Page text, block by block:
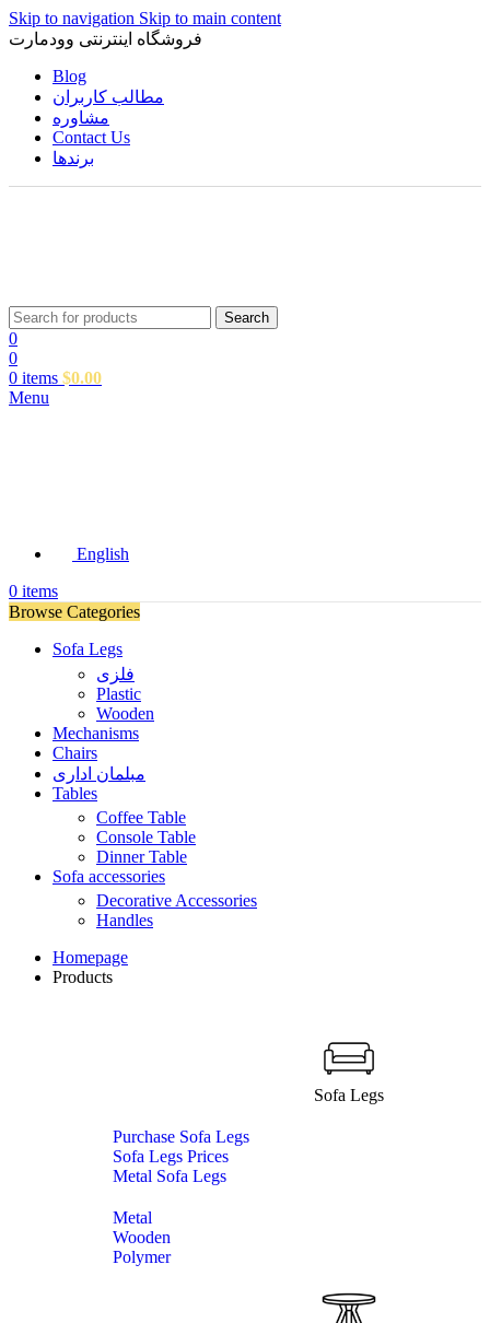
Skip to navigation Skip to main content
فروشگاه اینترنتی وودمارت
Blog
مطالب کاربران
مشاوره
Contact Us
برندها
Search
0
0
0 items $0.00
Menu
English
0 items
Browse Categories
Sofa Legs
فلزی
Plastic
Wooden
Mechanisms
Chairs
مبلمان اداری
Tables
Coffee Table
Console Table
Dinner Table
Sofa accessories
Decorative Accessories
Handles
Homepage
Products
Sofa Legs
Purchase Sofa Legs
Sofa Legs Prices
Metal Sofa Legs
Metal
Wooden
Polymer